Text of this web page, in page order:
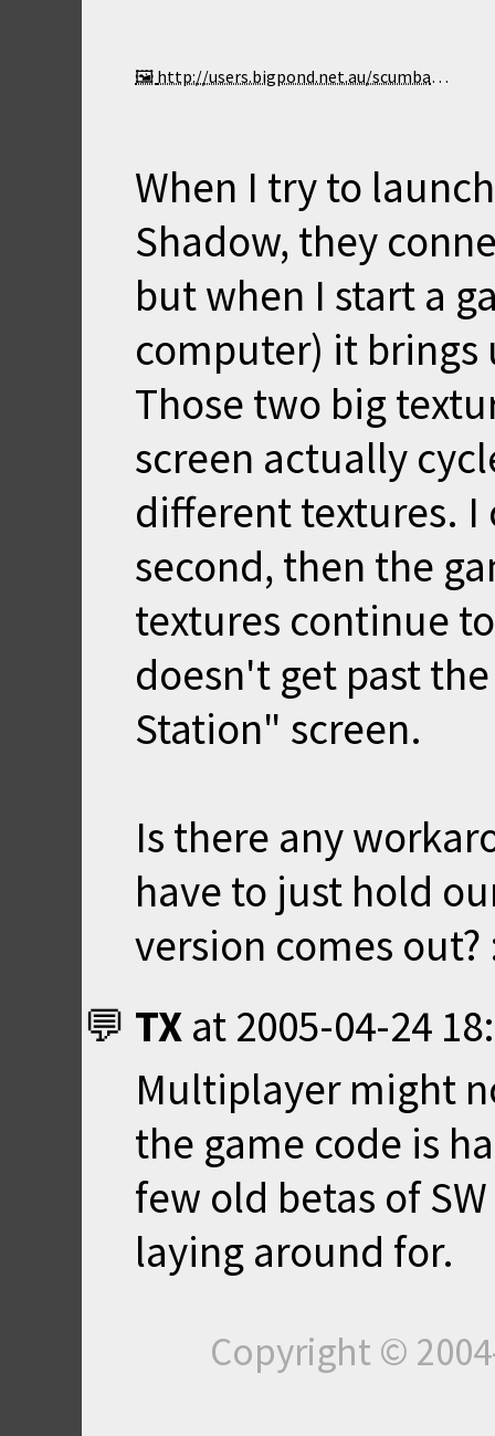
http://users.bigpond.net.au/scumbag/Shadow.jpg
When I try to
Shadow, they
but when I start a
computer) it brings
Those two big
screen actually
different textures. I
second, then the
textures continue
doesn't get past
Station" screen.
Is there any
have to just hold
version comes out?
TX at 2005-04-24
Multiplayer might
the game code is
few old betas of
laying around for.
Copyright ©